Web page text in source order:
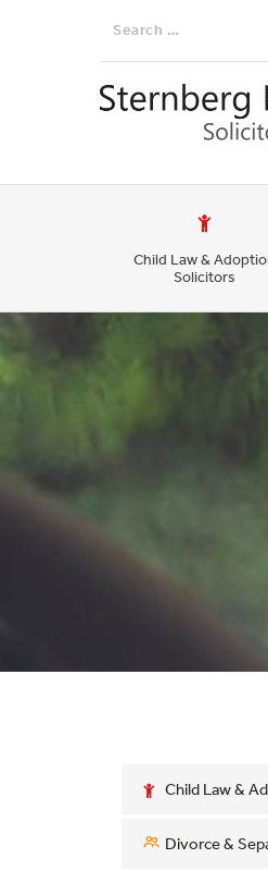
Search
Child Law &
Solicitors
Child Law &
Divorce &